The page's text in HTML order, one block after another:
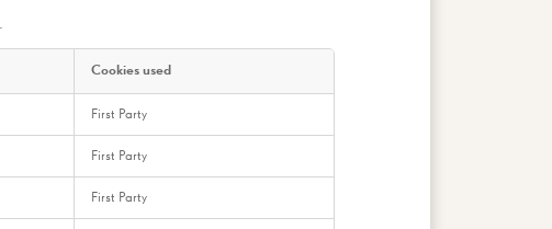
Cookies used
First Party
First Party
First Party